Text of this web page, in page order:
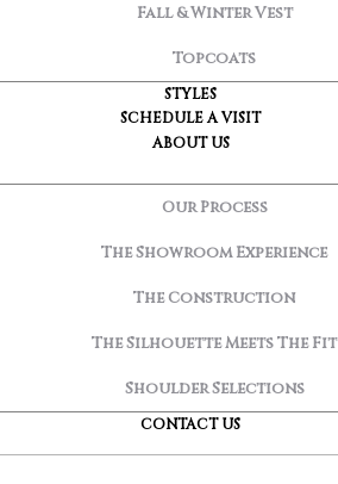
Fall & Winter Vest
Topcoats
STYLES
SCHEDULE A VISIT
ABOUT US
Our Process
The Showroom Experience
The Construction
The Silhouette Meets The Fit
Shoulder Selections
CONTACT US